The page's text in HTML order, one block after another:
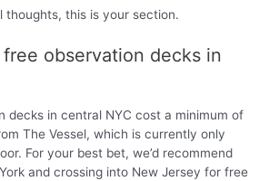
thoughts, this is your section.
observation decks in
decks in central NYC cost a minimum of
The Vessel, which is currently only
For your best bet, we’d recommend
and crossing into New Jersey for free